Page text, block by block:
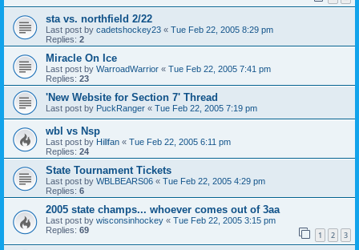
sta vs. northfield 2/22
Last post by cadetshockey23 « Tue Feb 22, 2005 8:29 pm
Replies: 2
Miracle On Ice
Last post by WarroadWarrior « Tue Feb 22, 2005 7:41 pm
Replies: 23
'New Website for Section 7' Thread
Last post by PuckRanger « Tue Feb 22, 2005 7:19 pm
wbl vs Nsp
Last post by Hillfan « Tue Feb 22, 2005 6:11 pm
Replies: 24
State Tournament Tickets
Last post by WBLBEARS06 « Tue Feb 22, 2005 4:29 pm
Replies: 6
2005 state champs... whoever comes out of 3aa
Last post by wisconsinhockey « Tue Feb 22, 2005 3:15 pm
Replies: 69 1 2 3